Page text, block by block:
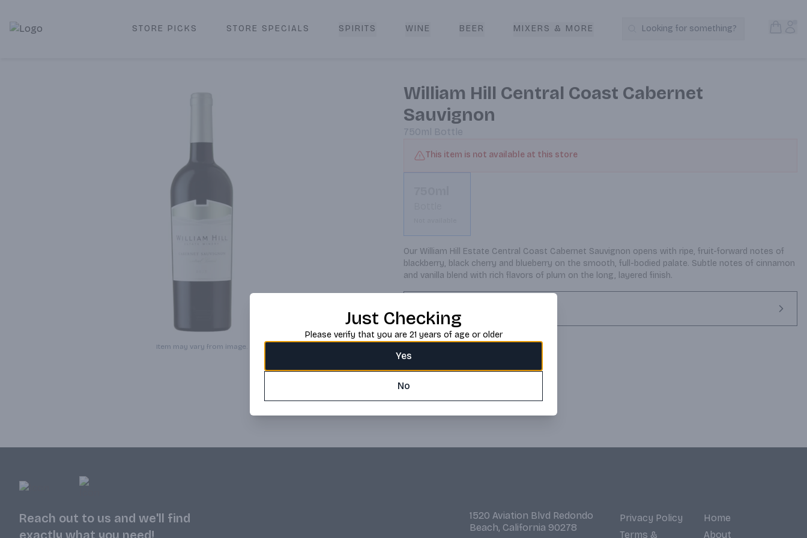
Corked Redondo Beach | Premium Liquor Store & Local Delivery
STORE PICKS STORE SPECIALS SPIRITS WINE BEER MIXERS & MORE Search Products
Looking for something?
Item may vary from image.
William Hill Central Coast Cabernet
Sauvignon
750ml Bottle
This item is not available at this store
Our William Hill Estate Central Coast Cabernet Sauvignon opens with ripe, fruit-forward notes of
blackberry, black cherry and blueberry on the smooth, full-bodied palate. Subtle notes of cinnamon
and vanilla blend with rich flavors of plum on the long, layered finish.
Reach out to us and we'll find
1520 Aviation Blvd Redondo
Beach, California 90278
Privacy Policy
Terms &
Home
About
Just Checking
Please verify that you are 21 years of age or older
Yes
No